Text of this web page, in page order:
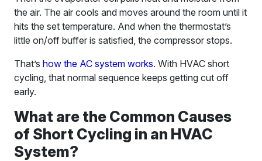
the air. The air cools and moves around the room until it
hits the set temperature. And when the thermostat’s
little on/off buffer is satisfied, the compressor stops.
That’s how the AC system works. With HVAC short
cycling, that normal sequence keeps getting cut off
early.
What are the Common Causes
of Short Cycling in an HVAC
System?